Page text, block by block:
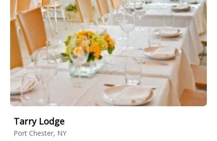
Tarry Lodge
Port Chester, NY